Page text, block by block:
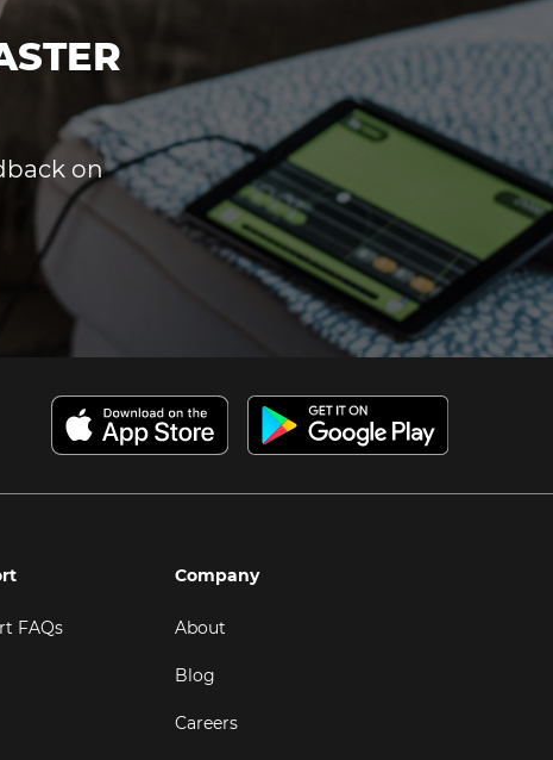
on
FAQs
Company
About
Blog
Careers